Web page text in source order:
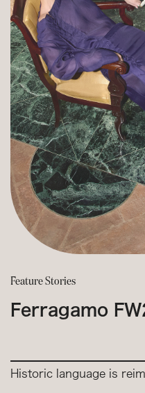
Feature Stories
Ferragamo
Historic language is